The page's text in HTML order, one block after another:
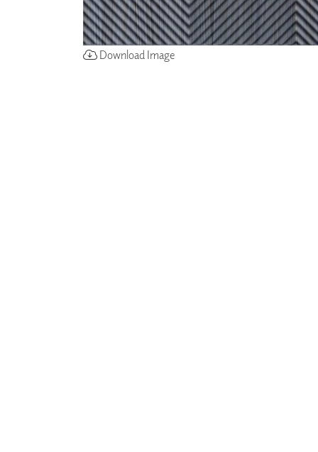
Download Image